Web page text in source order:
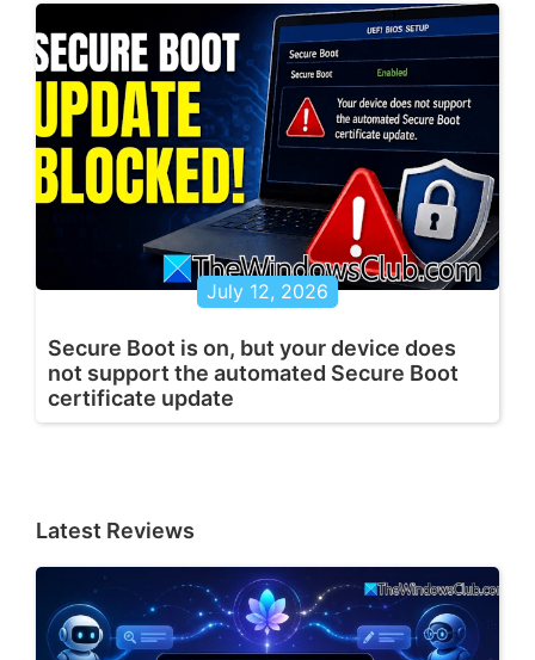
July 12, 2026
Secure Boot is on, but your device does
not support the automated Secure Boot
certificate update
Latest Reviews